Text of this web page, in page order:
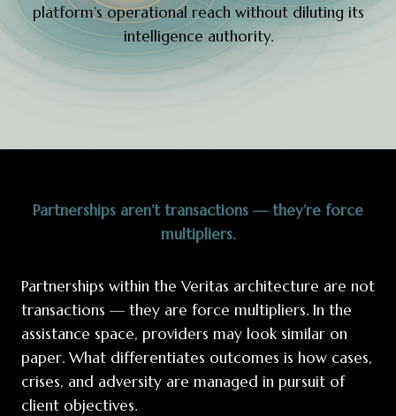
platform’s operational reach without diluting its
intelligence authority.
Partnerships aren’t transactions — they’re force
multipliers.
Partnerships within the Veritas architecture are not
transactions — they are force multipliers. In the
assistance space, providers may look similar on
paper. What differentiates outcomes is how cases,
crises, and adversity are managed in pursuit of
client objectives.